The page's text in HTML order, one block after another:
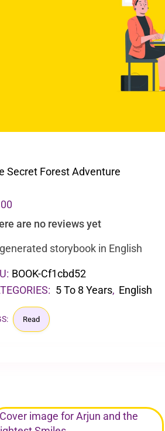
Secret Forest Adventure
are no reviews yet
storybook in English
BOOK-Cf1cbd52
5 To 8 Years, English
Read